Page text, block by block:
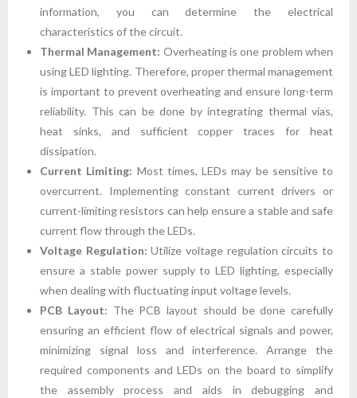
information, you can determine the electrical
characteristics of the circuit.
Thermal Management: Overheating is one problem when
using LED lighting. Therefore, proper thermal management
is important to prevent overheating and ensure long-term
reliability. This can be done by integrating thermal vias,
heat sinks, and sufficient copper traces for heat
dissipation.
Current Limiting: Most times, LEDs may be sensitive to
overcurrent. Implementing constant current drivers or
current-limiting resistors can help ensure a stable and safe
current flow through the LEDs.
Voltage Regulation:Utilize voltage regulation circuits to
ensure a stable power supply to LED lighting, especially
when dealing with fluctuating input voltage levels.
PCB Layout: The PCB layout should be done carefully
ensuring an efficient flow of electrical signals and power,
minimizing signal loss and interference. Arrange the
required components and LEDs on the board to simplify
the assembly process and aids in debugging and